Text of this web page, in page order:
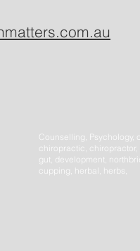
Counselling, Psychology,
chiropractic, chiropractor,
gut, development,
cupping, herbal, herbs,